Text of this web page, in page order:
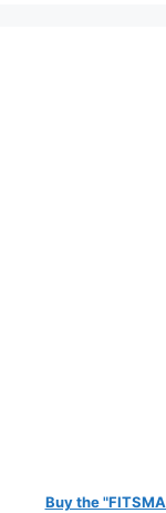
Buy the